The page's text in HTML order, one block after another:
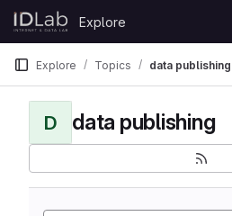
Skip to content
GitLab
Explore
Explore Topics data publishing
D data publishing